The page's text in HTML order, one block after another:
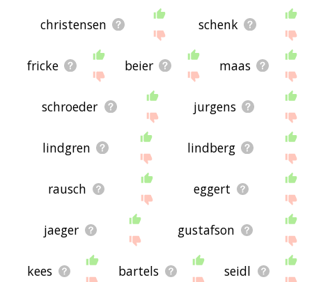
christensen schenk
fricke beier maas
schroeder jurgens
lindgren lindberg
rausch eggert
jaeger gustafson
kees bartels seidl